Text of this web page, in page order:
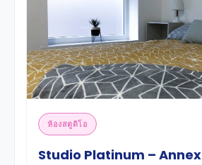
ห้องสตูดิโอ
Studio Platinum – Annex